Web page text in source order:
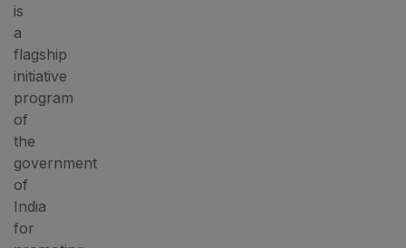
is
a
flagship
initiative
program
of
the
government
of
India
for